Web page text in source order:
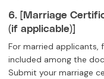
6. [Marriage
(if applicable)]
For married
included among the
Submit your marriage